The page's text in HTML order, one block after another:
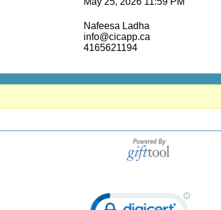
Nafeesa Ladha
info@cicapp.ca
4165621194